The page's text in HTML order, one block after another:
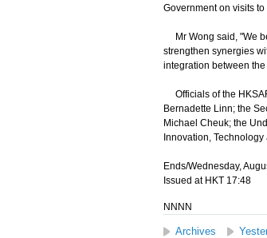
Government on visits
Mr Wong said, "We
strengthen synergies
integration between
Officials of the
Bernadette Linn; the
Michael Cheuk; the
Innovation,
Ends/Wednesday,
Issued at HKT 17:48
NNNN
Archives